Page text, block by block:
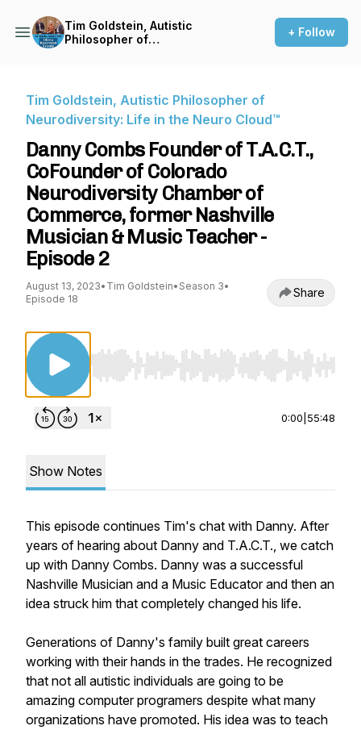
Tim Goldstein, Autistic
Philosopher of
+ Follow
Tim Goldstein, Autistic Philosopher of
Neurodiversity: Life in the Neuro Cloud™
Danny Combs Founder of T.A.C.T.,
CoFounder of Colorado
Neurodiversity Chamber of
Commerce, former Nashville
Musician & Music Teacher -
Episode 2
August 13, 2023• Tim Goldstein• Season 3•
Episode 18
Share
Use Left/Right to seek, Home/End to jump to
0:00 55:48
Show Notes
This episode continues Tim's chat with Danny. After
years of hearing about Danny and T.A.C.T., we catch
up with Danny Combs. Danny was a successful
Nashville Musician and a Music Educator and then an
idea struck him that completely changed his life.
Generations of Danny's family built great careers
working with their hands in the trades. He recognized
that not all autistic individuals are going to be
amazing computer programers despite what many
organizations have promoted. His idea was to teach